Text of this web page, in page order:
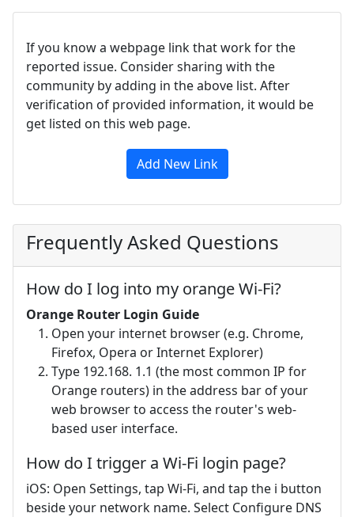
If you know a webpage link that work for the
reported issue. Consider sharing with the
community by adding in the above list. After
verification of provided information, it would be
get listed on this web page.
Add New Link
Frequently Asked Questions
How do I log into my orange Wi-Fi?
Orange Router Login Guide
Open your internet browser (e.g. Chrome,
Firefox, Opera or Internet Explorer)
Type 192.168. 1.1 (the most common IP for
Orange routers) in the address bar of your
web browser to access the router's web-
based user interface.
How do I trigger a Wi-Fi login page?
iOS: Open Settings, tap Wi-Fi, and tap the i button
beside your network name. Select Configure DNS